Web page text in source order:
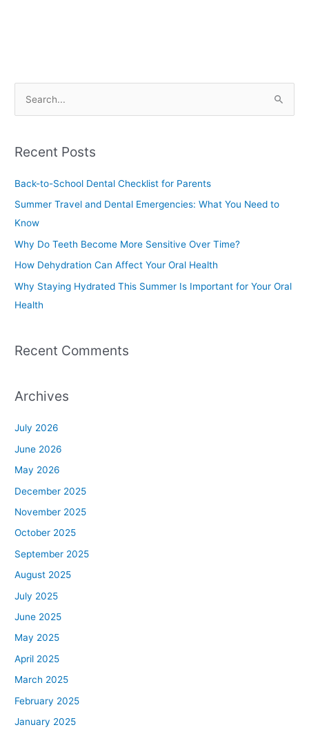
r
r
:
Recent Posts
Back-to-School Dental Checklist for Parents
Summer Travel and Dental Emergencies: What You Need to
Know
Why Do Teeth Become More Sensitive Over Time?
How Dehydration Can Affect Your Oral Health
Why Staying Hydrated This Summer Is Important for Your Oral
Health
Recent Comments
Archives
July 2026
June 2026
May 2026
December 2025
November 2025
October 2025
September 2025
August 2025
July 2025
June 2025
May 2025
April 2025
March 2025
February 2025
January 2025